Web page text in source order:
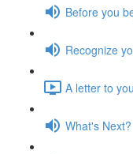
Before you
Recognize
A letter to
What's Next?